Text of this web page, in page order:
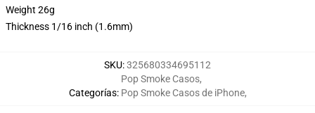
Weight 26g
Thickness 1/16 inch (1.6mm)
SKU:325680334695112
Categorías:
Pop Smoke Casos,
Pop Smoke Casos de iPhone,